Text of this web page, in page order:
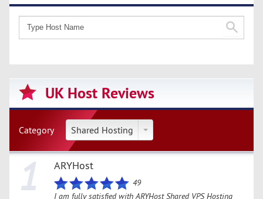
UK Host Reviews
Category Shared Hosting
1 ARYHost
49
I am fully satisfied with ARYHost Shared VPS Hosting